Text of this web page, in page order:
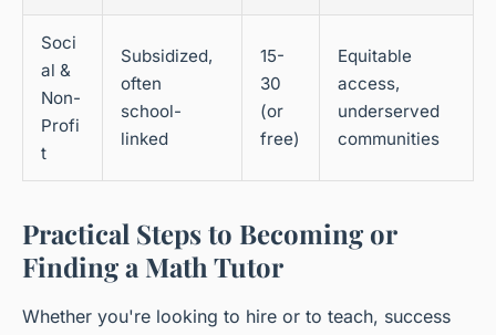
Soci
al &
Non-
Profi
t
Subsidized,
often
school-
linked
15-
30
(or
free)
Equitable
access,
underserved
communities
Practical Steps to Becoming or
Finding a Math Tutor
Whether you're looking to hire or to teach, success